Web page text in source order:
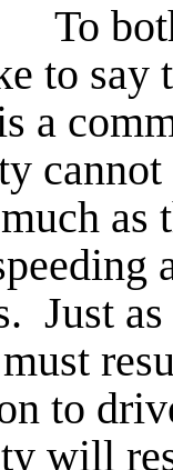
To
to say
a
cannot
as
Just
to
will